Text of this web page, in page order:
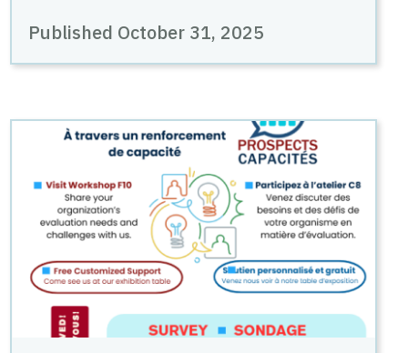
Published October 31, 2025
Image